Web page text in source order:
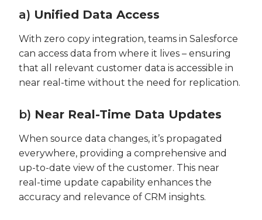
a) Unified Data Access
With zero copy integration, teams in Salesforce
can access data from where it lives – ensuring
that all relevant customer data is accessible in
near real-time without the need for replication.
b) Near Real-Time Data Updates
When source data changes, it’s propagated
everywhere, providing a comprehensive and
up-to-date view of the customer. This near
real-time update capability enhances the
accuracy and relevance of CRM insights.